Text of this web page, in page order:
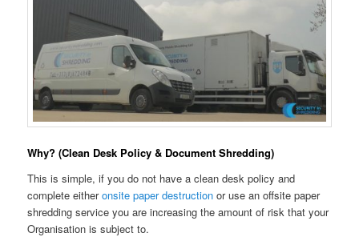
Why? (Clean Desk Policy & Document Shredding)
This is simple, if you do not have a clean desk policy and
complete eitheronsite paper destruction or use an offsite paper
shredding service you are increasing the amount of risk that your
Organisation is subject to.